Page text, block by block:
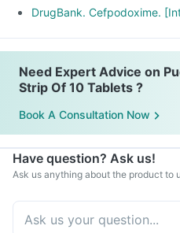
DrugBank. Cefpodoxime.
Need Expert Advice on
Strip Of 10 Tablets ?
Book A Consultation Now
Have question? Ask us!
Ask us anything about the product to